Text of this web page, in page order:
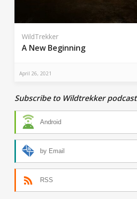
WildTrekker
A New Beginning
April 26, 2021
Subscribe to Wildtrekker podcast
Android
by Email
RSS